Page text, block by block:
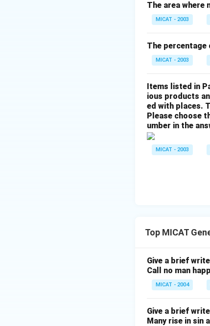
The area where
MICAT - 2003
The
MICAT - 2003
Items listed in
ious products
ed with places.
Please choose
umber in the
MICAT - 2003
Top MICAT
Give a brief
Call no man
MICAT - 2004
Give a brief
Many rise in sin